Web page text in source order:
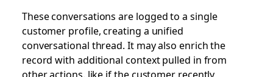
These conversations are logged to a single
customer profile, creating a unified
conversational thread. It may also enrich the
record with additional context pulled in from
other actions, like if the customer recently